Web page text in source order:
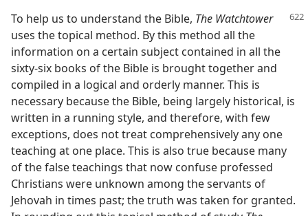
To help us to understand the Bible, The Watchtower
uses the topical method. By this method all the
information on a certain subject contained in all the
sixty-six books of the Bible is brought together and
compiled in a logical and orderly manner. This is
necessary because the Bible, being largely historical, is
written in a running style, and therefore, with few
exceptions, does not treat comprehensively any one
teaching at one place. This is also true because many
of the false teachings that now confuse professed
Christians were unknown among the servants of
Jehovah in times past; the truth was taken for granted.